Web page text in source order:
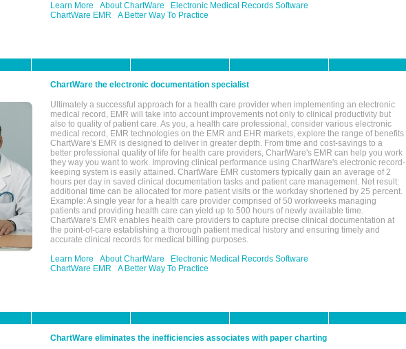
Learn More
About ChartWare
Electronic Medical Records Software
ChartWare EMR
A Better Way To Practice
ChartWare the electronic documentation specialist
Ultimately a successful approach for a health care provider when implementing an electronic
medical record, EMR will take into account improvements not only to clinical productivity but
also to quality of patient care. As you, a health care professional, consider various electronic
medical record, EMR technologies on the EMR and EHR markets, explore the range of benefits
ChartWare's EMR is designed to deliver in greater depth. From time and cost-savings to a
better professional quality of life for health care providers, ChartWare's EMR can help you work
they way you want to work. Improving clinical performance using ChartWare's electronic record-
keeping system is easily attained. ChartWare EMR customers typically gain an average of 2
hours per day in saved clinical documentation tasks and patient care management. Net result:
additional time can be allocated for more patient visits or the workday shortened by 25 percent.
Example: A single year for a health care provider comprised of 50 workweeks managing
patients and providing health care can yield up to 500 hours of newly available time.
ChartWare's EMR enables health care providers to capture precise clinical documentation at
the point-of-care establishing a thorough patient medical history and ensuring timely and
accurate clinical records for medical billing purposes.
Learn More
About ChartWare
Electronic Medical Records Software
ChartWare EMR
A Better Way To Practice
ChartWare eliminates the inefficiencies associates with paper charting